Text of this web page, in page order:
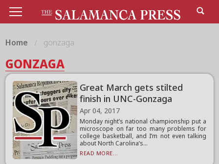
Home gonzaga
GONZAGA
Great March gets stilted
finish in UNC-Gonzaga
Apr 04, 2017
Monday night’s national championship put a
microscope on far too many problems for
college basketball, and I’m not even talking
about North Carolina’s...
READ MORE...